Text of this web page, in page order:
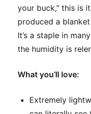
your buck," this is
produced a
It’s a staple in
the humidity is
What you’ll love:
Extremely